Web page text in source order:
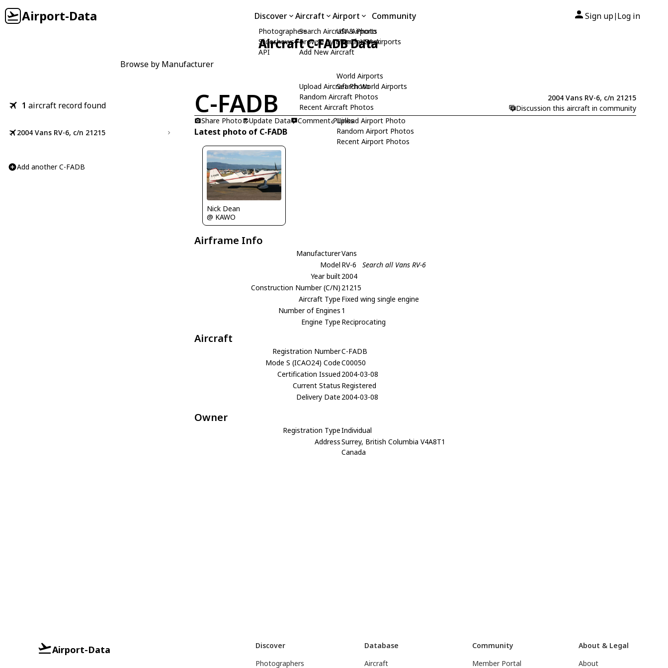
Airport-Data Discover
Photographers
Slideshows
API
Aircraft
Search Aircraft & Photo
Browse by Manufacturer
Add New Aircraft
Upload Aircraft Photo
Random Aircraft Photos
Recent Aircraft Photos
Airport
USA Airports
Search USA Airports
World Airports
Search World Airports
Upload Airport Photo
Random Airport Photos
Recent Airport Photos
Community Sign up| Log in
Aircraft C-FADB Data
Browse by Manufacturer
1 aircraft record found
2004 Vans RV-6, c/n 21215
Add another C-FADB
C-FADB
2004 Vans RV-6, c/n 21215
Discussion this aircraft in community
Share Photo
Update Data Comment Links
Latest photo of C-FADB
Nick Dean
@ KAWO
Airframe Info
ManufacturerVans
Model RV-6
Search all Vans RV-6
Year built2004
Construction Number (C/N) 21215
Aircraft Type Fixed wing single engine
Number of Engines 1
Engine Type Reciprocating
Aircraft
Registration NumberC-FADB
Mode S (ICAO24) CodeC00050
Certification Issued 2004-03-08
Current Status Registered
Delivery Date 2004-03-08
Owner
Registration TypeIndividual
AddressSurrey, British Columbia V4A8T1
Canada
Airport-Data
Discover
Photographers
Database
Aircraft
Community
Member Portal
About & Legal
About